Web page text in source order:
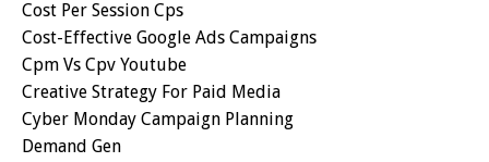
Cost Per Session Cps
Cost-Effective Google Ads Campaigns
Cpm Vs Cpv Youtube
Creative Strategy For Paid Media
Cyber Monday Campaign Planning
Demand Gen